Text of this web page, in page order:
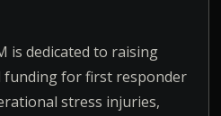
is dedicated to raising
funding for first responder
stress injuries,